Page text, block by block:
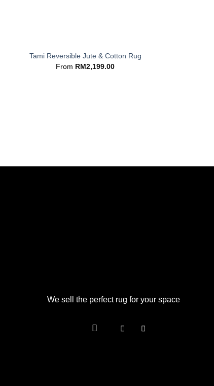
Tami Reversible Jute & Cotton Rug
From RM2,199.00
We sell the perfect rug for your space